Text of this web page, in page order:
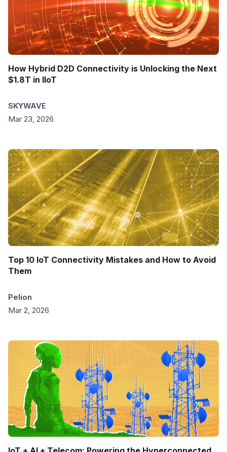
How Hybrid D2D Connectivity is Unlocking the Next
$1.8T in IIoT
SKYWAVE
Mar 23, 2026
Top 10 IoT Connectivity Mistakes and How to Avoid
Them
Pelion
Mar 2, 2026